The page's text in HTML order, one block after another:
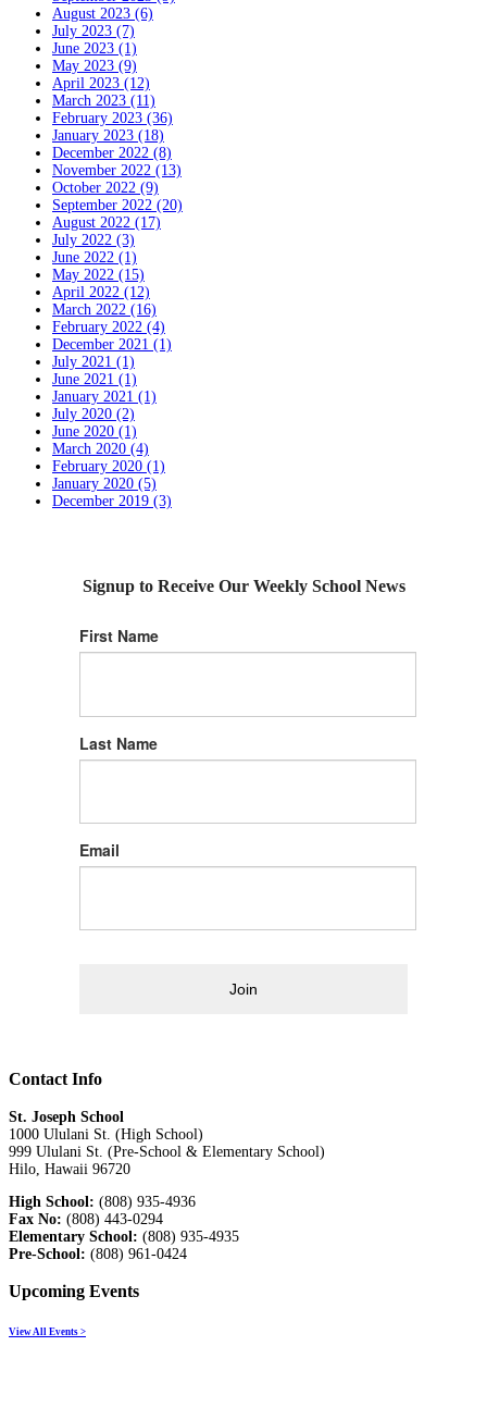
August 2023 (6)
July 2023 (7)
June 2023 (1)
May 2023 (9)
April 2023 (12)
March 2023 (11)
February 2023 (36)
January 2023 (18)
December 2022 (8)
November 2022 (13)
October 2022 (9)
September 2022 (20)
August 2022 (17)
July 2022 (3)
June 2022 (1)
May 2022 (15)
April 2022 (12)
March 2022 (16)
February 2022 (4)
December 2021 (1)
July 2021 (1)
June 2021 (1)
January 2021 (1)
July 2020 (2)
June 2020 (1)
March 2020 (4)
February 2020 (1)
January 2020 (5)
December 2019 (3)
Signup to Receive Our Weekly School News
First Name
Last Name
Email
Join
Contact Info
St. Joseph School
1000 Ululani St. (High School)
999 Ululani St. (Pre-School & Elementary School)
Hilo, Hawaii 96720
High School: (808) 935-4936
Fax No: (808) 443-0294
Elementary School: (808) 935-4935
Pre-School: (808) 961-0424
Upcoming Events
View All Events >